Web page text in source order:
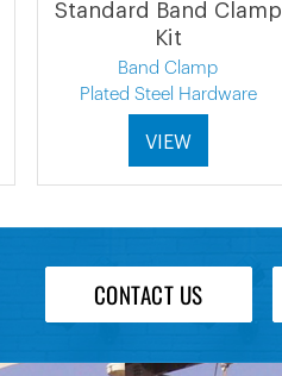
Standard Band Clamp
Kit
Band Clamp
Plated Steel Hardware
VIEW
CONTACT US